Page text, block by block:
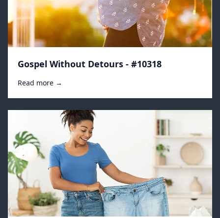
Gospel Without Detours - #10318
Read more →